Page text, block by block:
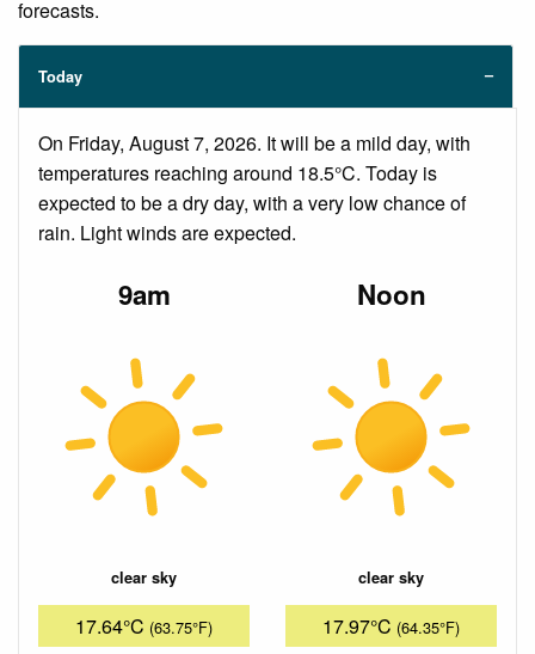
forecasts.
Today
On Friday, August 7, 2026. It will be a mild day, with
temperatures reaching around 18.5°C. Today is
expected to be a dry day, with a very low chance of
rain. Light winds are expected.
9am
clear sky
17.64°C (63.75°F)
Noon
clear sky
17.97°C (64.35°F)